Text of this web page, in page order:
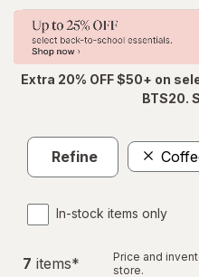
Extra 20% OFF $50+ on
BTS20.
Refine
In-stock items only
7 items*
Price and
store.